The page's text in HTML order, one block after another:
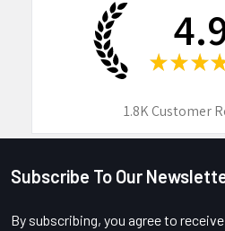
★ ★ ★
1.8KCustomer
Footer
Subscribe To Our
By subscribing, you agree to